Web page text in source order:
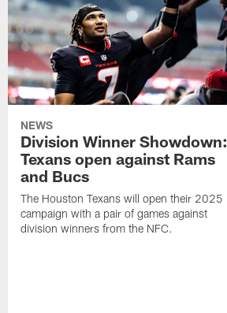
NEWS
Division Winner Showdown:
Texans open against Rams
and Bucs
The Houston Texans will open their 2025
campaign with a pair of games against
division winners from the NFC.